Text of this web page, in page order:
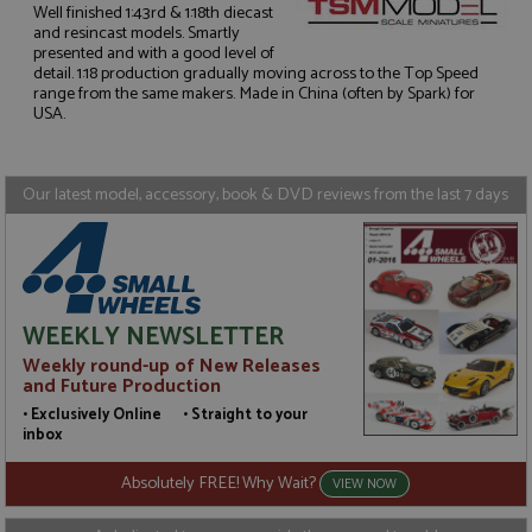
Well finished 1:43rd & 1:18th diecast
and resincast models. Smartly
presented and with a good level of
detail. 1:18 production gradually moving across to the Top Speed
range from the same makers. Made in China (often by Spark) for
USA.
Our latest model, accessory, book & DVD reviews from the last 7 days
WEEKLY NEWSLETTER
Weekly round-up of New Releases
and Future Production
• Exclusively Online • Straight to your
inbox
Absolutely FREE! Why Wait? VIEW NOW
Strictly necessary
Targeting
Functionality
without strictly necessary cookies.
Domain Expiration
Microsoft Corporation
www.grandprixmodels.com
Session